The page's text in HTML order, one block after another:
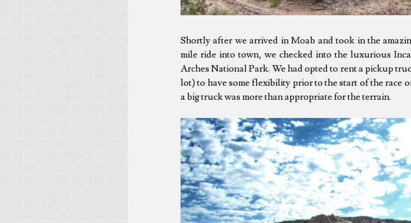
Shortly after we arrived in Moab and took in the
mile ride into town, we checked into the luxurious
Arches National Park. We had opted to rent a pickup
lot) to have some flexibility prior to the start of the race
a big truck was more than appropriate for the terrain.